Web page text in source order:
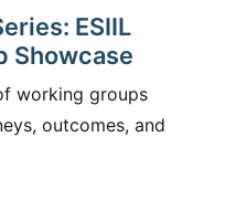
ESIIL
Showcase
working groups
outcomes, and